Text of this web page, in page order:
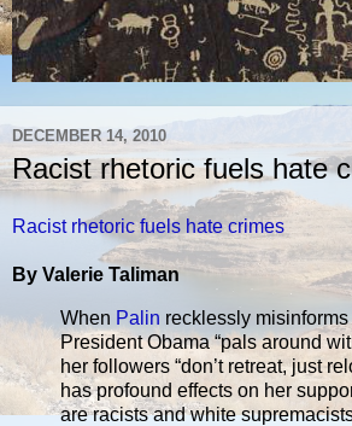
DECEMBER 14, 2010
Racist rhetoric fuels hate
Racist rhetoric fuels hate crimes
By Valerie Taliman
When Palin recklessly
President Obama “pals around
her followers “don’t retreat, just
has profound effects on her
are racists and white